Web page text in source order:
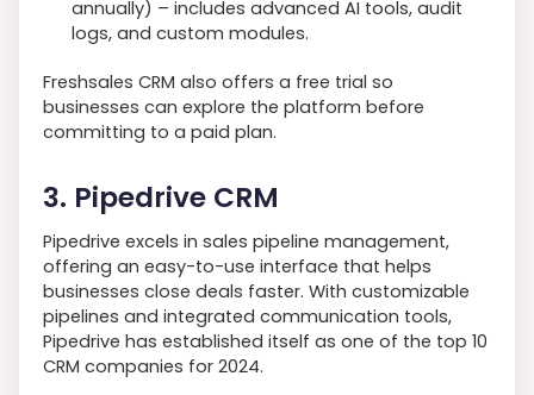
annually) – includes advanced AI tools, audit
logs, and custom modules.
Freshsales CRM also offers a free trial so
businesses can explore the platform before
committing to a paid plan.
3. Pipedrive CRM
Pipedrive excels in sales pipeline management,
offering an easy-to-use interface that helps
businesses close deals faster. With customizable
pipelines and integrated communication tools,
Pipedrive has established itself as one of the top 10
CRM companies for 2024.